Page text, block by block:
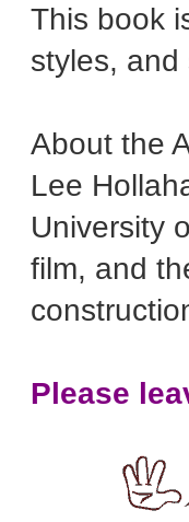
This book
styles, and
About the
Lee
University
film, and
Please